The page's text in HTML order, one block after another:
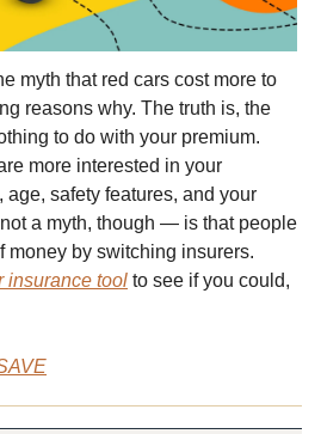
myth that red cars cost more to
reasons why. The truth is, the
to do with your premium.
more interested in your
age, safety features, and your
a myth, though — is that people
money by switching insurers.
insurance tool to see if you could,